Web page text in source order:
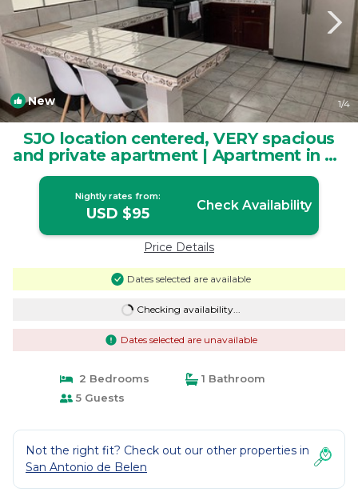
New 1/4
SJO location centered, VERY spacious
and private apartment | Apartment in La
Ribera
Nightly rates from:
USD $95 Check Availability
Price Details
Dates selected are available
Checking availability...
Dates selected are unavailable
2 Bedrooms
1 Bathroom
5 Guests
Not the right fit? Check out our other properties in
San Antonio de Belen